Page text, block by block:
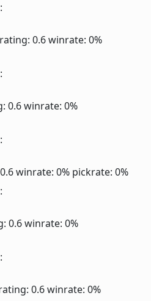
rating: 0.6winrate: 0%
0.6winrate: 0%
winrate: 0% pickrate: 0%
0.6winrate: 0%
0.6winrate: 0%